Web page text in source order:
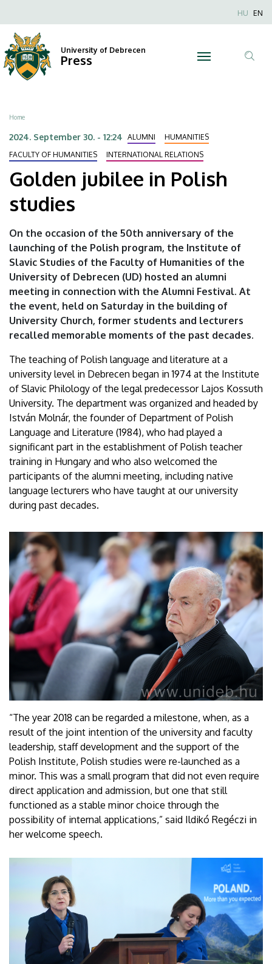
jubilee
in
Polish
studies
University
of
Debrecen
to
main
content
Anonim
HU EN
University of Debrecen
Press
Breadcrumb
Home
2024. September 30. - 12:24 ALUMNI
HUMANITIES
FACULTY OF HUMANITIES
INTERNATIONAL RELATIONS
Golden jubilee in Polish
studies
On the occasion of the 50th anniversary of the
launching of the Polish program, the Institute of
Slavic Studies of the Faculty of Humanities of the
University of Debrecen (UD) hosted an alumni
meeting in connection with the Alumni Festival. At
the event, held on Saturday in the building of
University Church, former students and lecturers
recalled memorable moments of the past decades.
The teaching of Polish language and literature at a
university level in Debrecen began in 1974 at the Institute
of Slavic Philology of the legal predecessor Lajos Kossuth
University. The department was organized and headed by
István Molnár, the founder of Department of Polish
Language and Literature (1984), who had played a
significant part in the establishment of Polish teacher
training in Hungary and who also welcomed the
participants of the alumni meeting, including native
language lecturers who have taught at our university
during past decades.
“The year 2018 can be regarded a milestone, when, as a
result of the joint intention of the university and faculty
leadership, staff development and the support of the
Polish Institute, Polish studies were re-launched as a
minor. This was a small program that did not even require
direct application and admission, but one that still
functioned as a stable minor choice through the
possibility of internal applications,” said Ildikó Regéczi in
her welcome speech.